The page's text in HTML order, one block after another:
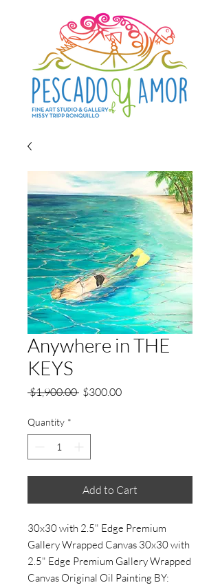
Anywhere in THE
KEYS
$1,900.00 Regular
$300.00Sale
Quantity *
Add to Cart
30x30 with 2.5" Edge Premium
Gallery Wrapped Canvas 30x30 with
2.5" Edge Premium Gallery Wrapped
Canvas Original Oil Painting BY: